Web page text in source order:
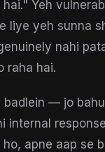
Yeh
liye yeh sunna
nahi
raha hai.
badlein — jo
internal
apne aap se